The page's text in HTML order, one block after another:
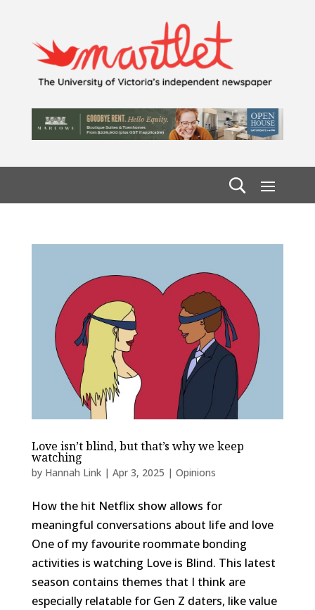
Love isn’t blind, but that’s why we keep
watching
by Hannah Link| Apr 3, 2025 | Opinions
How the hit Netflix show allows for
meaningful conversations about life and love
One of my favourite roommate bonding
activities is watching Love is Blind. This latest
season contains themes that I think are
especially relatable for Gen Z daters, like value